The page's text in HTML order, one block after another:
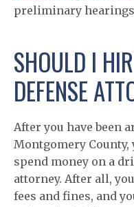
preliminary hearings
SHOULD I
DEFENSE
After you have been
Montgomery
spend money on a
attorney. After all,
fees and fines, and